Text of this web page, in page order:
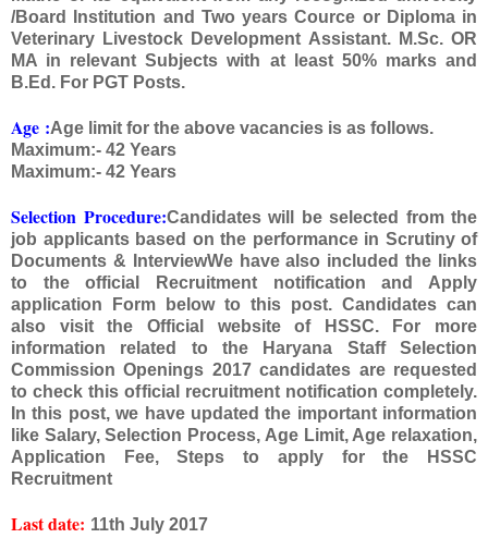
/Board Institution and Two years Cource or Diploma in
Veterinary Livestock Development Assistant. M.Sc. OR
MA in relevant Subjects with at least 50% marks and
B.Ed. For PGT Posts.
Age :Age limit for the above vacancies is as follows.
Maximum:- 42 Years
Maximum:- 42 Years
Selection Procedure:Candidates will be selected from the
job applicants based on the performance in Scrutiny of
Documents & InterviewWe have also included the links
to the official Recruitment notification and Apply
application Form below to this post. Candidates can
also visit the Official website of HSSC. For more
information related to the Haryana Staff Selection
Commission Openings 2017 candidates are requested
to check this official recruitment notification completely.
In this post, we have updated the important information
like Salary, Selection Process, Age Limit, Age relaxation,
Application Fee, Steps to apply for the HSSC
Recruitment
Last date: 11th July 2017